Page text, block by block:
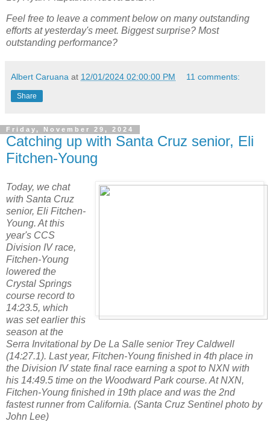
Feel free to leave a comment below on many outstanding
efforts at yesterday's meet. Biggest surprise? Most
outstanding performance?
Albert Caruana at 12/01/2024 02:00:00 PM 11 comments:
Share
Friday, November 29, 2024
Catching up with Santa Cruz senior, Eli
Fitchen-Young
Today, we chat
with Santa Cruz
senior, Eli Fitchen-
Young. At this
year's CCS
Division IV race,
Fitchen-Young
lowered the
Crystal Springs
course record to
14:23.5, which
was set earlier this
season at the
Serra Invitational by De La Salle senior Trey Caldwell
(14:27.1). Last year, Fitchen-Young finished in 4th place in
the Division IV state final race earning a spot to NXN with
his 14:49.5 time on the Woodward Park course. At NXN,
Fitchen-Young finished in 19th place and was the 2nd
fastest runner from California. (Santa Cruz Sentinel photo by
John Lee)